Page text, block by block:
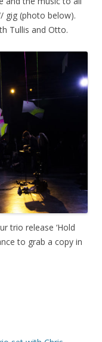
gig (photo below).
Tullis and Otto.
trio release ‘Hold
to grab a copy in